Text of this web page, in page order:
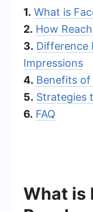
1. What is
2. How
3. Difference
Impressions
4. Benefits of
5. Strategies
6. FAQ
What is